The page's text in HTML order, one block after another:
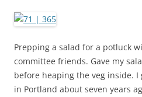
Prepping a salad for a potluck
committee friends. Gave my
before heaping the veg inside.
in Portland about seven years